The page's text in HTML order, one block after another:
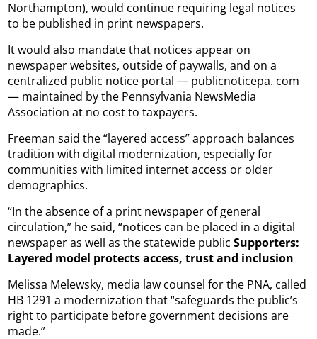
Northampton), would continue requiring legal notices
to be published in print newspapers.
It would also mandate that notices appear on
newspaper websites, outside of paywalls, and on a
centralized public notice portal — publicnoticepa. com
— maintained by the Pennsylvania NewsMedia
Association at no cost to taxpayers.
Freeman said the “layered access” approach balances
tradition with digital modernization, especially for
communities with limited internet access or older
demographics.
“In the absence of a print newspaper of general
circulation,” he said, “notices can be placed in a digital
newspaper as well as the statewide publicSupporters:
Layered model protects access, trust and inclusion
Melissa Melewsky, media law counsel for the PNA, called
HB 1291 a modernization that “safeguards the public’s
right to participate before government decisions are
made.”